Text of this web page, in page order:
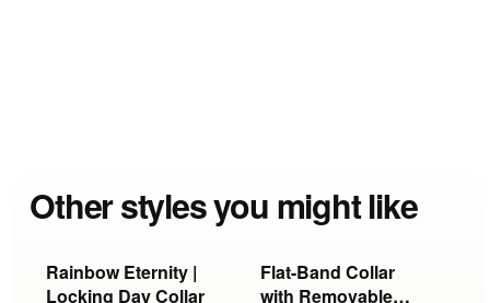
Other styles you might like
Rainbow Eternity |
Locking Day Collar
Flat-Band Collar
with Removable